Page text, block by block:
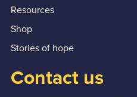
Resources
Shop
Stories of hope
Contact us